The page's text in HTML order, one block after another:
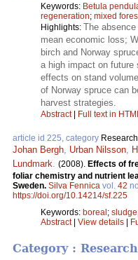
Keywords: Betula
regeneration; mixed
Highlights: The
mean economic loss;
birch and Norway
a high impact on
effects on stand
of Norway spruce can
harvest strategies.
Abstract| Full text in HTML
article id 225, category
Johan Bergh Urban Nilsson
Lundmark
(2008). Effects of
foliar chemistry and nutrient
Sweden. Silva Fennica vol. 42 no.
https://doi.org/10.14214/sf.225
Keywords: boreal; sludge
Abstract| View details |
Category :